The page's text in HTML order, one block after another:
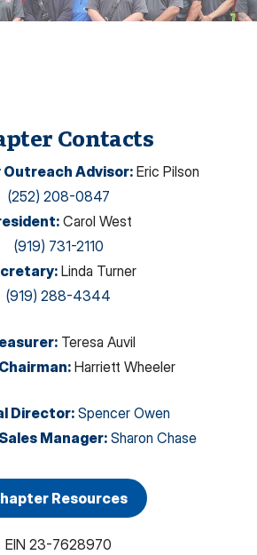
Contacts
Outreach Advisor: Eric Pilson
(252) 208-0847
: Carol West
(919) 731-2110
: Linda Turner
(919) 288-4344
: Teresa Auvil
: Harriett Wheeler
Director: Spencer Owen
Manager: Sharon Chase
Resources
EIN 23-7628970